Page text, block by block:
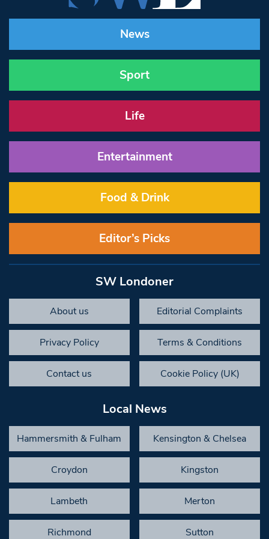
News
Sport
Life
Entertainment
Food & Drink
Editor’s Picks
SW Londoner
About us Editorial Complaints
Privacy Policy Terms & Conditions
Contact us Cookie Policy (UK)
Local News
Hammersmith & Fulham Kensington & Chelsea
Croydon Kingston
Lambeth Merton
Richmond Sutton